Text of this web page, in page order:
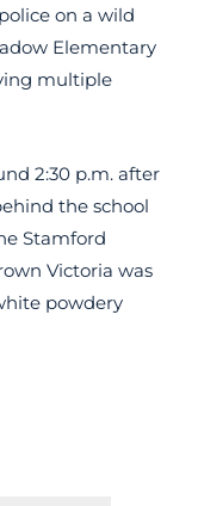
on a wild
Elementary
multiple
2:30 p.m. after
the school
Stamford
Victoria was
powdery